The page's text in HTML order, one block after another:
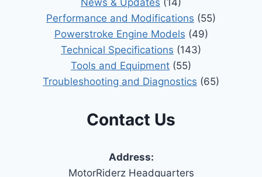
Performance and Modifications (55)
Powerstroke Engine Models (49)
Technical Specifications (143)
Tools and Equipment (55)
Troubleshooting and Diagnostics (65)
Contact Us
Address:
MotorRiderz Headquarters